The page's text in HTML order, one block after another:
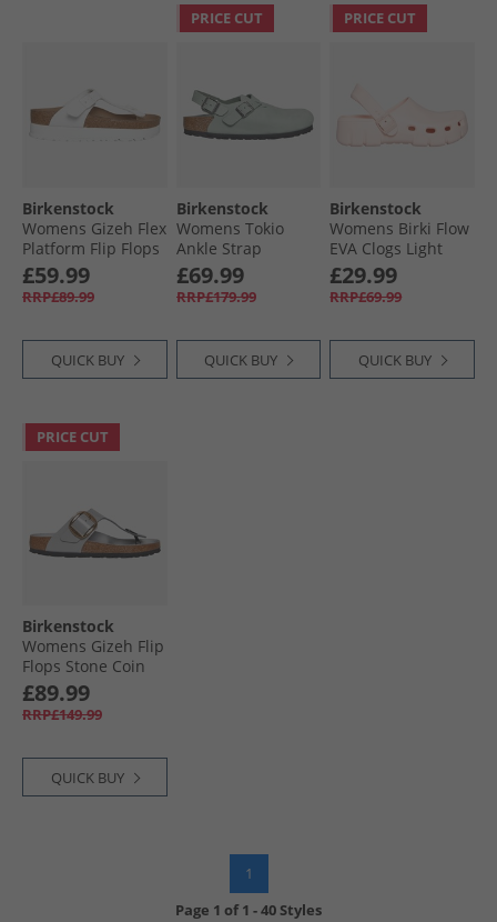
Birkenstock
Womens Gizeh Flex
Platform Flip Flops
White
£59.99
RRP£89.99
QUICK BUY
PRICE CUT
Birkenstock
Womens Tokio
Ankle Strap
Sandals Pure Sage
£69.99
RRP£179.99
QUICK BUY
PRICE CUT
Birkenstock
Womens Birki Flow
EVA Clogs Light
Rose
£29.99
RRP£69.99
QUICK BUY
PRICE CUT
Birkenstock
Womens Gizeh Flip
Flops Stone Coin
£89.99
RRP£149.99
QUICK BUY
1
Page 1 of1 -40 Styles